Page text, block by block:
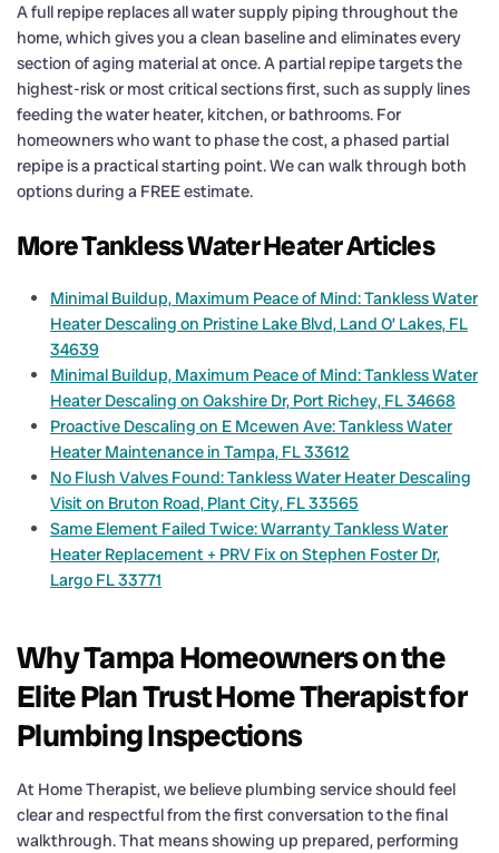
A full repipe replaces all water supply piping throughout the
home, which gives you a clean baseline and eliminates every
section of aging material at once. A partial repipe targets the
highest-risk or most critical sections first, such as supply lines
feeding the water heater, kitchen, or bathrooms. For
homeowners who want to phase the cost, a phased partial
repipe is a practical starting point. We can walk through both
options during a FREE estimate.
More Tankless Water Heater Articles
Minimal Buildup, Maximum Peace of Mind: Tankless Water
Heater Descaling on Pristine Lake Blvd, Land O’ Lakes, FL
34639
Minimal Buildup, Maximum Peace of Mind: Tankless Water
Heater Descaling on Oakshire Dr, Port Richey, FL 34668
Proactive Descaling on E Mcewen Ave: Tankless Water
Heater Maintenance in Tampa, FL 33612
No Flush Valves Found: Tankless Water Heater Descaling
Visit on Bruton Road, Plant City, FL 33565
Same Element Failed Twice: Warranty Tankless Water
Heater Replacement + PRV Fix on Stephen Foster Dr,
Largo FL 33771
Why Tampa Homeowners on the
Elite Plan Trust Home Therapist for
Plumbing Inspections
At Home Therapist, we believe plumbing service should feel
clear and respectful from the first conversation to the final
walkthrough. That means showing up prepared, performing